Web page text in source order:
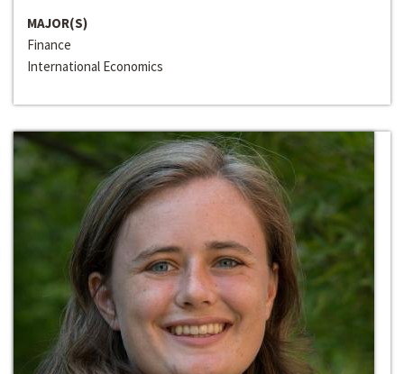
MAJOR(S)
Finance
International Economics